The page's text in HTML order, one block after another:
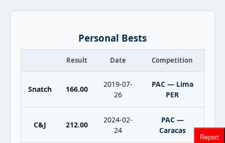
Personal Bests
Result Date Competition
Snatch 166.00
2019-07-
26
PAC — Lima
PER
C&J 212.00
2024-02-
24
PAC —
Caracas
Report